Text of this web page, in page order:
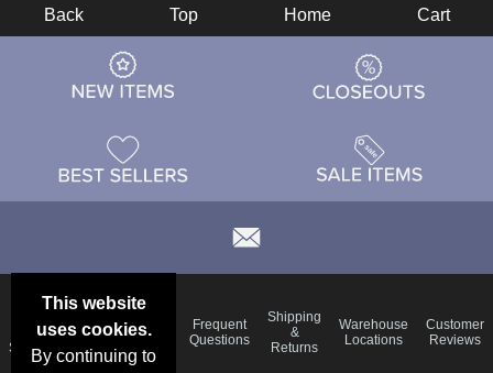
This website
uses cookies.
By continuing to
Back Top Home Cart
Deals &
Specials
Color
Charts
Blog
Frequent
Questions
Shipping
&
Returns
Warehouse
Locations
Customer
Reviews